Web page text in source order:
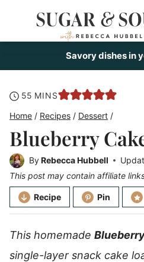
Savory dishes in
55 minutes
MINS
Home / Recipes / Dessert /
Blueberry
ByRebecca Hubbell
This post may contain affiliate
Recipe Pin
This homemade
single-layer snack cake